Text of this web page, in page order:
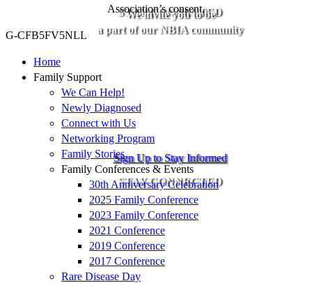
STAY CONNECTED
We invite you to be
a part of our NBIA community
Sign Up to Stay Informed
STAY CONNECTED
Association’s consent.
G-CFB5FV5NLL
Home
Family Support
We Can Help!
Newly Diagnosed
Connect with Us
Networking Program
Family Stories
Family Conferences & Events
30th Anniversary Celebration
2025 Family Conference
2023 Family Conference
2021 Conference
2019 Conference
2017 Conference
Rare Disease Day